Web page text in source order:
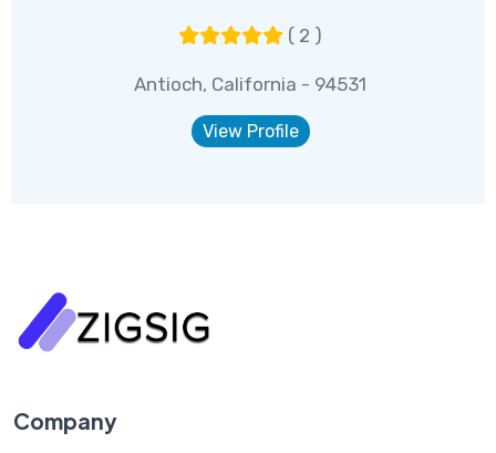
( 2 )
Antioch, California - 94531
View Profile
Company